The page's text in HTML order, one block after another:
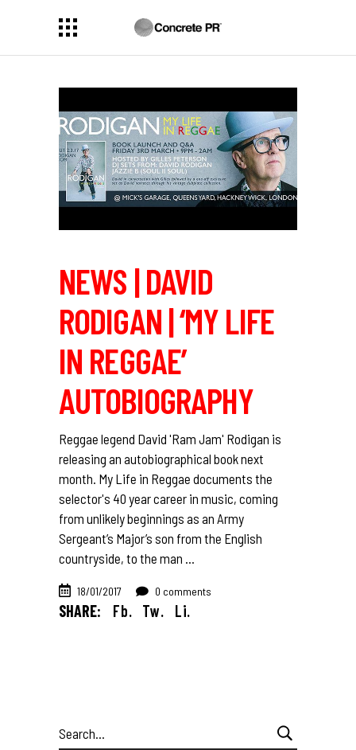
NEWS | DAVID
RODIGAN | ‘MY LIFE
IN REGGAE’
AUTOBIOGRAPHY
Reggae legend David 'Ram Jam' Rodigan is
releasing an autobiographical book next
month. My Life in Reggae documents the
selector's 40 year career in music, coming
from unlikely beginnings as an Army
Sergeant’s Major’s son from the English
countryside, to the man
18/01/2017 0 comments
SHARE: Fb. Tw. Li.
Search